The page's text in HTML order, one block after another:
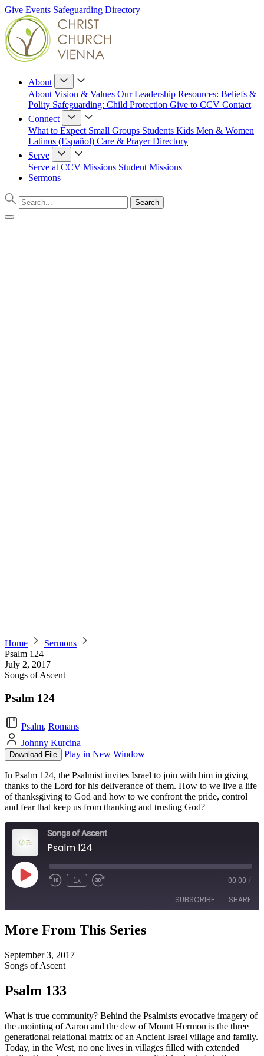
Give Events Safeguarding Directory
About
About Vision & Values Our Leadership Resources: Beliefs &
Polity Safeguarding: Child Protection Give to CCV Contact
Connect
What to Expect Small Groups Students Kids Men & Women
Latinos (Español) Care & PrayerDirectory
Serve
Serve at CCV Missions Student Missions
Sermons
Home
Sermons
Psalm 124
July 2, 2017
Songs of Ascent
Psalm 124
Psalm, Romans
Johnny Kurcina
Download File Play in New Window
In Psalm 124, the Psalmist invites Israel to join with him in giving
thanks to the Lord for his deliverance of them. How to we live a life
of thanksgiving to God and how to we confront the pride, control
and fear that keep us from thanking and trusting God?
Songs of Ascent
Psalm 124
Play
Episode
1x 00:00 /
SUBSCRIBE SHARE
SHARE
LINK
EMBED
More From This Series
September 3, 2017
Songs of Ascent
Psalm 133
What is true community? Behind the Psalmists evocative imagery of
the anointing of Aaron and the dew of Mount Hermon is the three
generational relational matrix of an Ancient Israel village and family.
Today, in the West, no one lives in villages filled with extended